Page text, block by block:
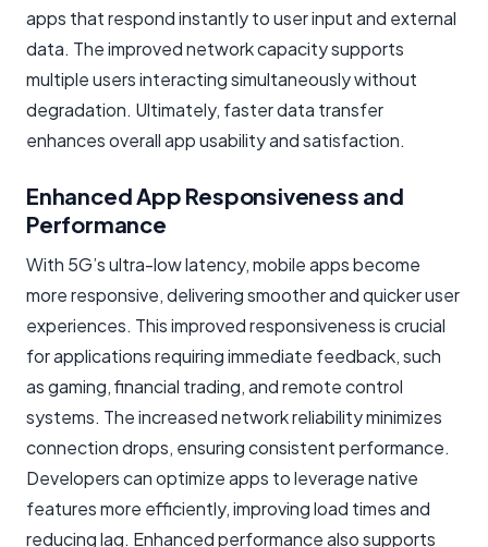
apps that respond instantly to user input and external
data. The improved network capacity supports
multiple users interacting simultaneously without
degradation. Ultimately, faster data transfer
enhances overall app usability and satisfaction.
Enhanced App Responsiveness and
Performance
With 5G’s ultra-low latency, mobile apps become
more responsive, delivering smoother and quicker user
experiences. This improved responsiveness is crucial
for applications requiring immediate feedback, such
as gaming, financial trading, and remote control
systems. The increased network reliability minimizes
connection drops, ensuring consistent performance.
Developers can optimize apps to leverage native
features more efficiently, improving load times and
reducing lag. Enhanced performance also supports